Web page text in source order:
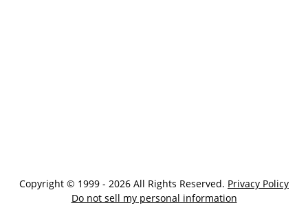
Copyright © 1999 - 2026 All Rights Reserved. Privacy Policy
Do not sell my personal information